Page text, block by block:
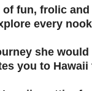
of fun, frolic and
every
she would
you to